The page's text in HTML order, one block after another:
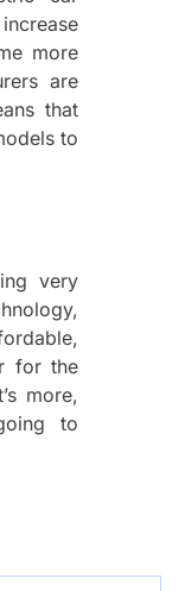
more
are
that
to
very
for the
more,
to